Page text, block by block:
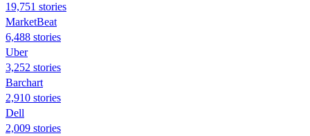
19,751 stories
MarketBeat
6,488 stories
Uber
3,252 stories
Barchart
2,910 stories
Dell
2,009 stories